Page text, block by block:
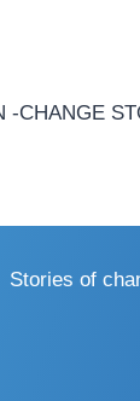
-CHANGE
Stories of